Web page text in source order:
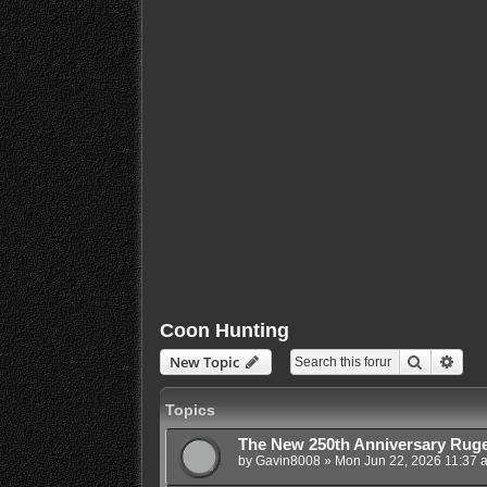
Coon Hunting
New Topic Search
Topics
The New 250th Anniversary
by Gavin8008 » Mon Jun 22, 2026 11:37